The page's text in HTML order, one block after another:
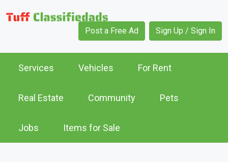
Post a Free Ad Sign Up / Sign In
Services Vehicles For Rent
Real Estate Community Pets
Jobs Items for Sale